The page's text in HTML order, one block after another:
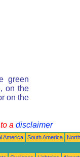
green
on the
on the
a disclaimer
America South America